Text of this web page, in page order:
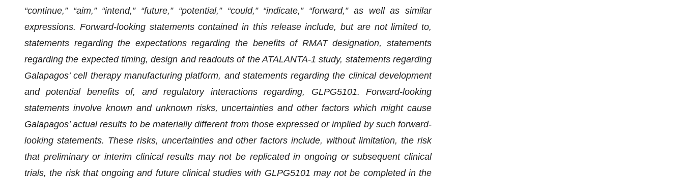
“continue,” “aim,” “intend,” “future,” “potential,” “could,” “indicate,” “forward,” as well as similar
expressions. Forward-looking statements contained in this release include, but are not limited to,
statements regarding the expectations regarding the benefits of RMAT designation, statements
regarding the expected timing, design and readouts of the ATALANTA-1 study, statements regarding
Galapagos’ cell therapy manufacturing platform, and statements regarding the clinical development
and potential benefits of, and regulatory interactions regarding, GLPG5101. Forward-looking
statements involve known and unknown risks, uncertainties and other factors which might cause
Galapagos’ actual results to be materially different from those expressed or implied by such forward-
looking statements. These risks, uncertainties and other factors include, without limitation, the risk
that preliminary or interim clinical results may not be replicated in ongoing or subsequent clinical
trials, the risk that ongoing and future clinical studies with GLPG5101 may not be completed in the